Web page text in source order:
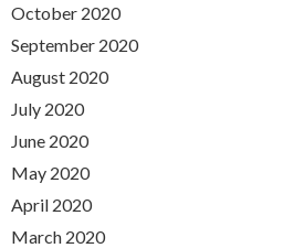
October 2020
September 2020
August 2020
July 2020
June 2020
May 2020
April 2020
March 2020